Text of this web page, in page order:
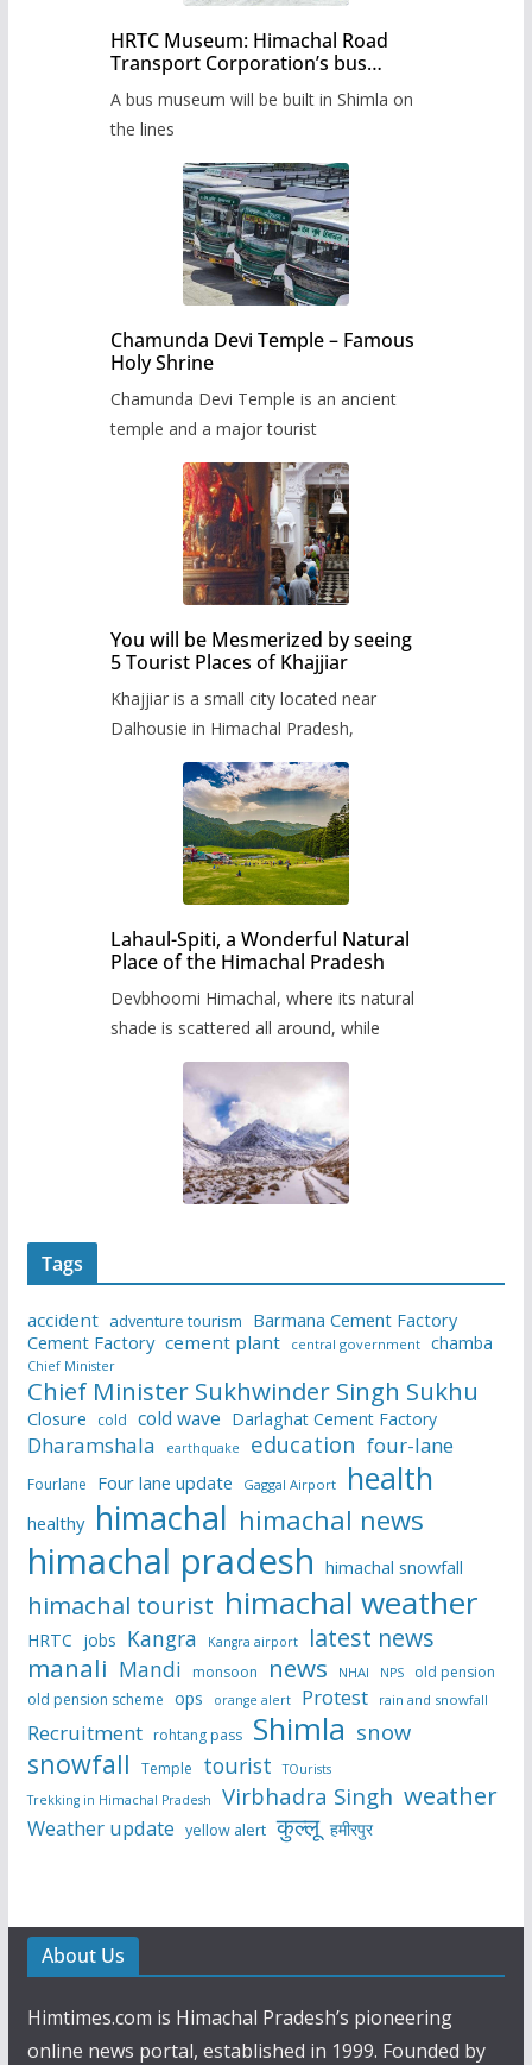
HRTC Museum: Himachal Road
Transport Corporation’s bus
A bus museum will be built in Shimla on
the lines
Chamunda Devi Temple – Famous
Holy Shrine
Chamunda Devi Temple is an ancient
temple and a major tourist
You will be Mesmerized by seeing
5 Tourist Places of Khajjiar
Khajjiar is a small city located near
Dalhousie in Himachal Pradesh,
Lahaul-Spiti, a Wonderful Natural
Place of the Himachal Pradesh
Devbhoomi Himachal, where its natural
shade is scattered all around, while
Tags
accident adventure tourism
Barmana Cement Factory
Cement Factory cement plant central government chamba
Chief Minister
Chief Minister Sukhwinder Singh Sukhu
Closure cold cold wave Darlaghat Cement Factory
Dharamshala earthquake education four-lane
Fourlane Four lane update Gaggal Airport health
healthy himachal himachal news
himachal pradesh himachal snowfall
himachal tourist himachal weather
HRTC jobs Kangra Kangra airport latest news
manali Mandi monsoon news NHAI NPS
old pension
old pension scheme ops orange alert Protest rain and snowfall
Recruitment rohtang pass Shimla snow
snowfall Temple tourist
TOurists
Trekking in Himachal Pradesh
Virbhadra Singh weather
Weather update yellow alert कुल्लू हमीरपुर
About Us
Himtimes.com is Himachal Pradesh’s pioneering
online news portal, established in 1999. Founded by